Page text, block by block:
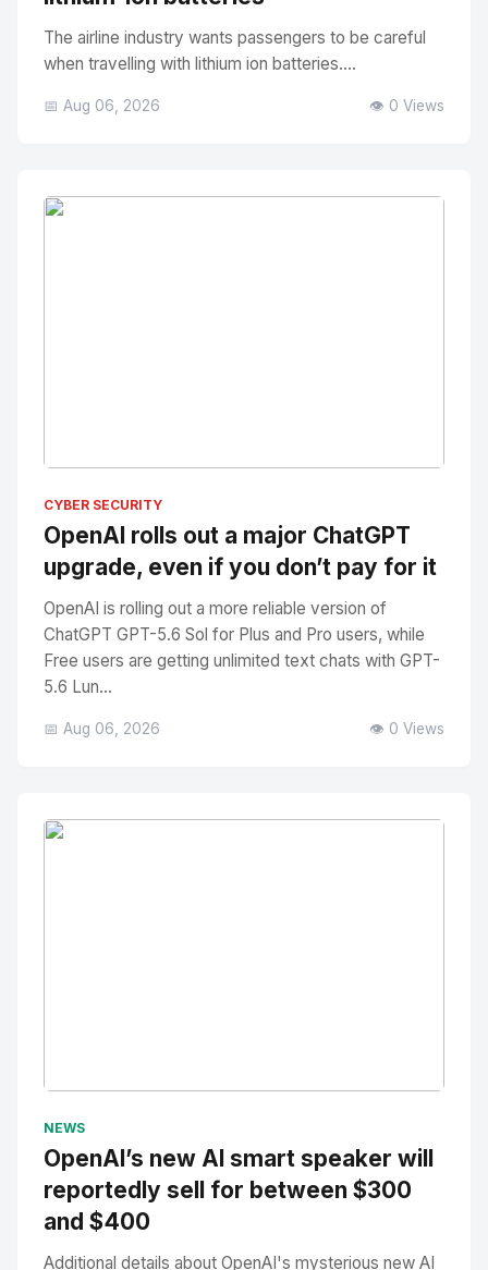
The airline industry wants passengers to be careful
when travelling with lithium ion batteries....
📅 Aug 06, 2026 👁️ 0 Views
CYBER SECURITY
OpenAI rolls out a major ChatGPT
upgrade, even if you don’t pay for it
OpenAI is rolling out a more reliable version of
ChatGPT GPT-5.6 Sol for Plus and Pro users, while
Free users are getting unlimited text chats with GPT-
5.6 Lun...
📅 Aug 06, 2026 👁️ 0 Views
NEWS
OpenAI’s new AI smart speaker will
reportedly sell for between $300
and $400
Additional details about OpenAI's mysterious new AI